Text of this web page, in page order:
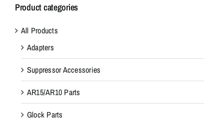
Product categories
All Products
Adapters
Suppressor Accessories
AR15/AR10 Parts
Glock Parts